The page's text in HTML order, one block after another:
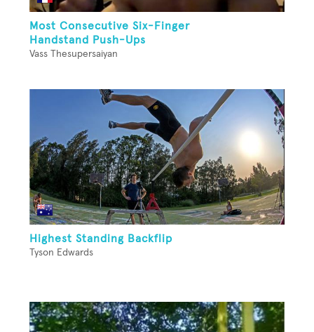
Most Consecutive Six-Finger
Handstand Push-Ups
Vass Thesupersaiyan
Highest Standing Backflip
Tyson Edwards